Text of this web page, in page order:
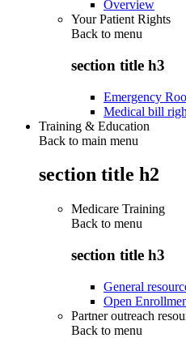
Overview
Your Patient Rights
Back to menu
section title h3
Emergency
Medical bill
Training & Education
Back to main menu
section title h2
Medicare Training
Back to menu
section title h3
General
Open
Partner outreach
Back to menu